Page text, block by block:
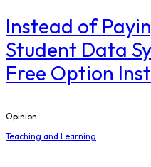
Instead of
Student Data
Free Option
Opinion
Teaching and Learning